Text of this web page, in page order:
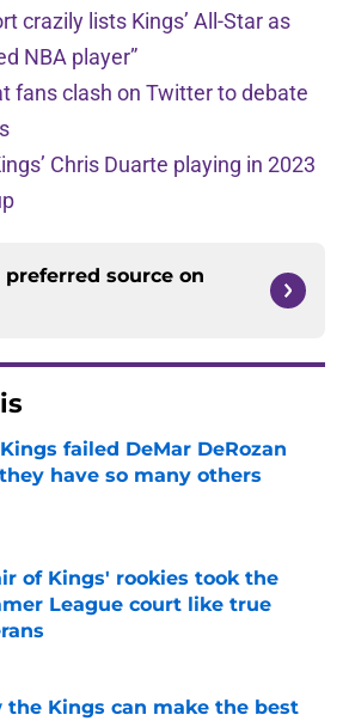
crazily lists Kings’ All-Star as
NBA player”
fans clash on Twitter to debate
Chris Duarte playing in 2023
preferred source on
failed DeMar DeRozan
have so many others
by on Invalid Date
of Kings' rookies took the
League court like true
by on Invalid Date
the Kings can make the best